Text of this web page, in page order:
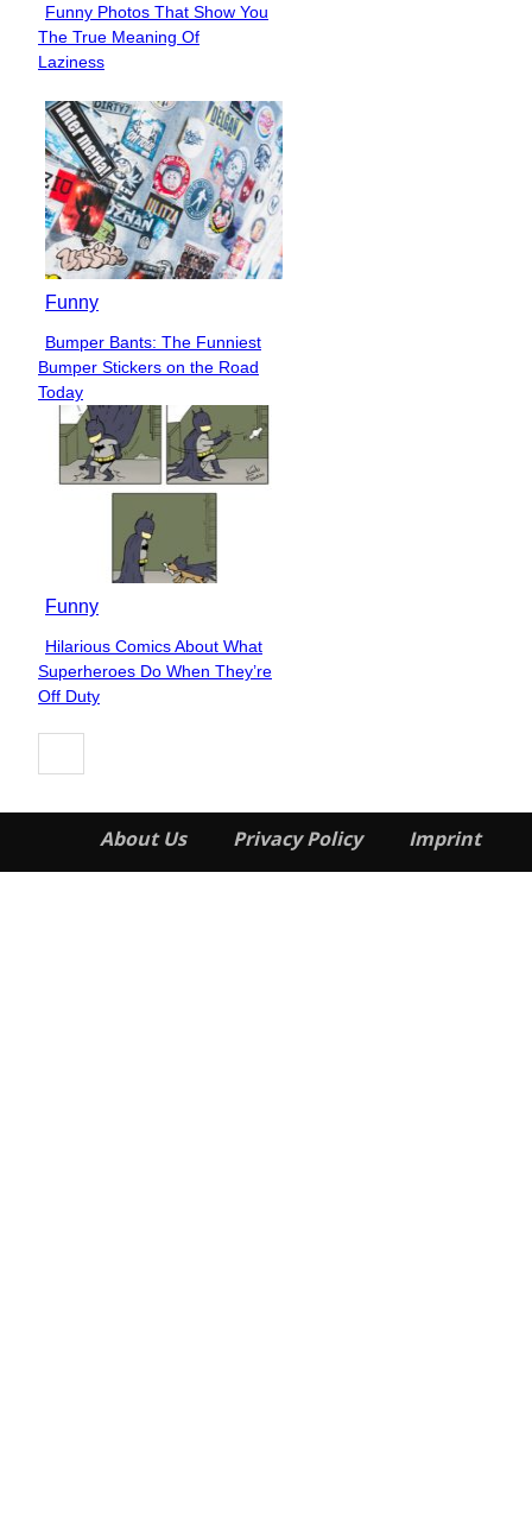
Section
Heading
Funny Photos That Show You
The True Meaning Of
Laziness
Funny
Section
Heading
Bumper Bants: The Funniest
Bumper Stickers on the Road
Today
Funny
Section
Heading
Hilarious Comics About What
Superheroes Do When They’re
Off Duty
About Us Privacy Policy Imprint